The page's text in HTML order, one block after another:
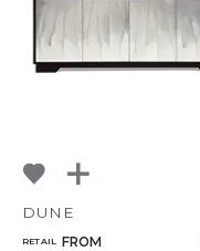
DUNE
RETAIL FROM